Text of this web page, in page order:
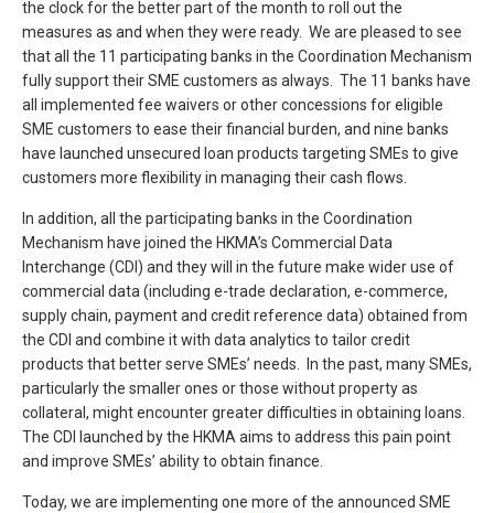
the clock for the better part of the month to roll out the
measures as and when they were ready. We are pleased to see
that all the 11 participating banks in the Coordination Mechanism
fully support their SME customers as always. The 11 banks have
all implemented fee waivers or other concessions for eligible
SME customers to ease their financial burden, and nine banks
have launched unsecured loan products targeting SMEs to give
customers more flexibility in managing their cash flows.
In addition, all the participating banks in the Coordination
Mechanism have joined the HKMA’s Commercial Data
Interchange (CDI) and they will in the future make wider use of
commercial data (including e-trade declaration, e-commerce,
supply chain, payment and credit reference data) obtained from
the CDI and combine it with data analytics to tailor credit
products that better serve SMEs’ needs. In the past, many SMEs,
particularly the smaller ones or those without property as
collateral, might encounter greater difficulties in obtaining loans.
The CDI launched by the HKMA aims to address this pain point
and improve SMEs’ ability to obtain finance.
Today, we are implementing one more of the announced SME